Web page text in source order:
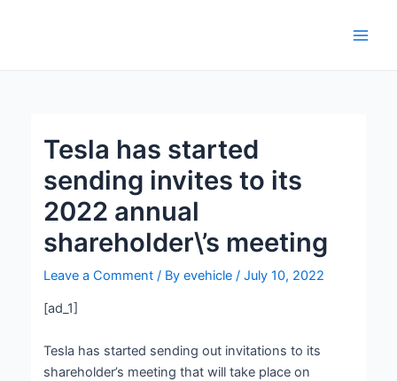
Tesla has started
sending invites to its
2022 annual
shareholder\’s meeting
Leave a Comment / Byevehicle/July 10, 2022
[ad_1]
Tesla has started sending out invitations to its
shareholder’s meeting that will take place on